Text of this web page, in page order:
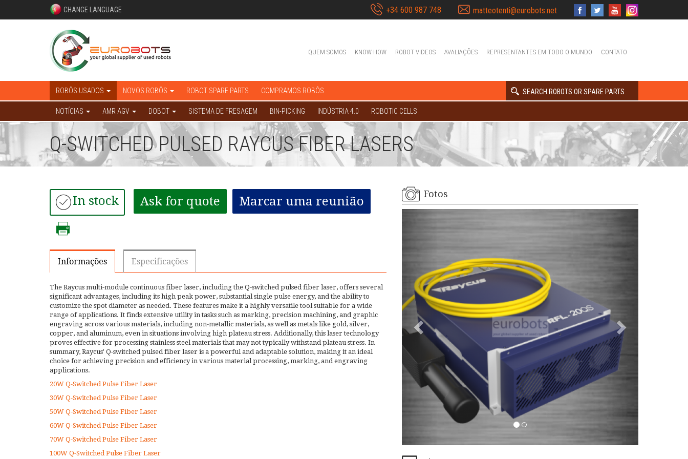
CHANGE LANGUAGE +34 600 987 748 matteotenti@eurobots.net
QUEM SOMOS KNOW-HOW ROBOT VIDEOS AVALIAÇÕES REPRESENTANTES EM TODO O MUNDO CONTATO
ROBÔS USADOS NOVOS ROBÔS ROBOT SPARE PARTS COMPRAMOS ROBÔS SEARCH ROBOTS OR SPARE PARTS
NOTÍCIAS AMR AGV DOBOT SISTEMA DE FRESAGEM BIN-PICKING INDÚSTRIA 4.0 ROBOTIC CELLS
Q-SWITCHED PULSED RAYCUS FIBER LASERS
In stock Ask for quote Marcar uma reunião
Informações Especificações
The Raycus multi-module continuous fiber laser, including the Q-switched pulsed fiber laser, offers several
significant advantages, including its high peak power, substantial single pulse energy, and the ability to
customize the spot diameter as needed. These features make it a highly versatile tool suitable for a wide
range of applications. It finds extensive utility in tasks such as marking, precision machining, and graphic
engraving across various materials, including non-metallic materials, as well as metals like gold, silver,
copper, and aluminum, even in situations involving high plateau stress. Additionally, this laser technology
proves effective for processing stainless steel materials that may not typically withstand plateau stress. In
summary, Raycus' Q-switched pulsed fiber laser is a powerful and adaptable solution, making it an ideal
choice for achieving precision and efficiency in various material processing, marking, and engraving
applications.
20W Q-Switched Pulse Fiber Laser
30W Q-Switched Pulse Fiber Laser
50W Q-Switched Pulse Fiber Laser
60W Q-Switched Pulse Fiber Laser
70W Q-Switched Pulse Fiber Laser
100W Q-Switched Pulse Fiber Laser
Fotos